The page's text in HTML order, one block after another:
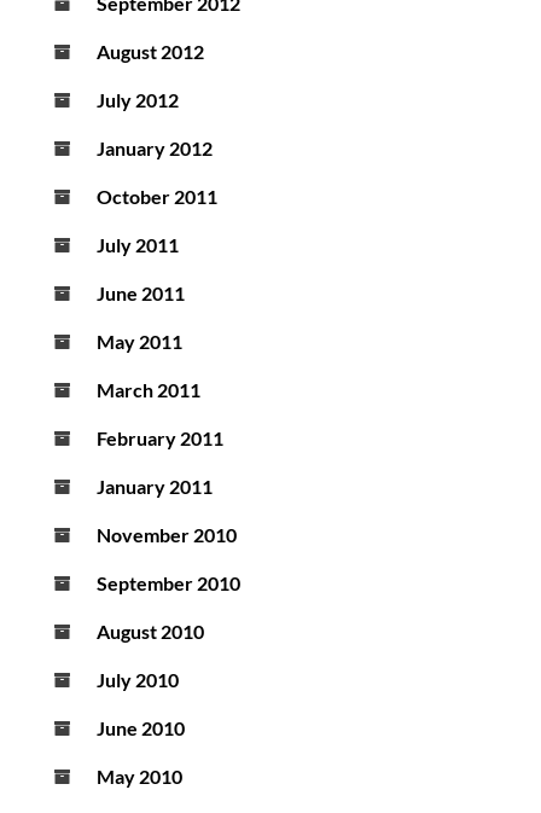
August 2012
July 2012
January 2012
October 2011
July 2011
June 2011
May 2011
March 2011
February 2011
January 2011
November 2010
September 2010
August 2010
July 2010
June 2010
May 2010